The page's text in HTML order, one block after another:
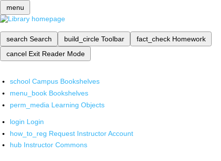
menu
search Search build_circle Toolbar fact_check Homework
cancel Exit Reader Mode
school Campus Bookshelves
menu_book Bookshelves
perm_media Learning Objects
login Login
how_to_reg Request Instructor Account
hub Instructor Commons